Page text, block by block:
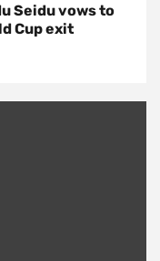
Seidu vows to
Cup exit